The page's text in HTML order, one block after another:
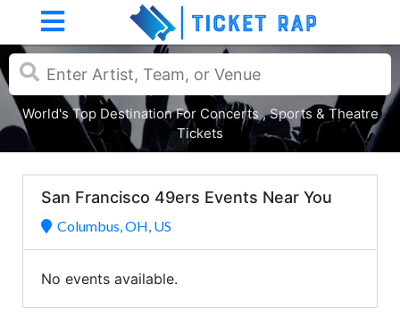
World's Top Destination For Concerts , Sports & Theatre
Tickets
San Francisco 49ers Events Near You
Columbus, OH, US
No events available.